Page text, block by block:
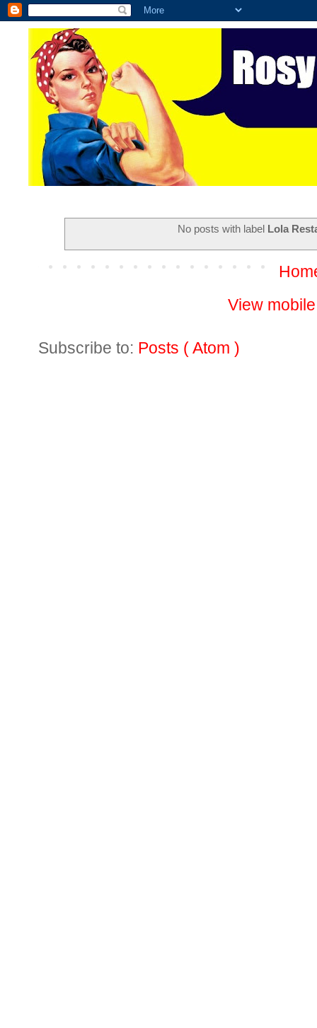
No posts with label Lola
View
Subscribe to: Posts ( Atom )